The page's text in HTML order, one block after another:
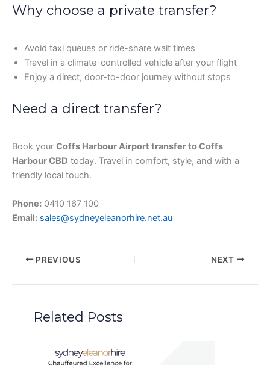
Why choose a private transfer?
Avoid taxi queues or ride-share wait times
Travel in a climate-controlled vehicle after your flight
Enjoy a direct, door-to-door journey without stops
Need a direct transfer?
Book your Coffs Harbour Airport transfer to Coffs
Harbour CBD today. Travel in comfort, style, and with a
friendly local touch.
Phone: 0410 167 100
Email: sales@sydneyeleanorhire.net.au
PREVIOUS NEXT
Related Posts